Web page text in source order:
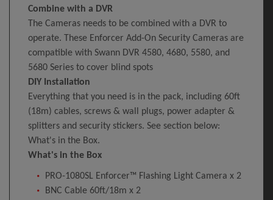
Combine with a DVR
The Cameras needs to be combined with a DVR to
operate. These Enforcer Add-On Security Cameras are
compatible with Swann DVR 4580, 4680, 5580, and
5680 Series to cover blind spots
DIY Installation
Everything that you need is in the pack, including 60ft
(18m) cables, screws & wall plugs, power adapter &
splitters and security stickers. See section below:
What's in the Box.
What's in the Box
PRO-1080SL Enforcer™ Flashing Light Camera x 2
BNC Cable 60ft/18m x 2